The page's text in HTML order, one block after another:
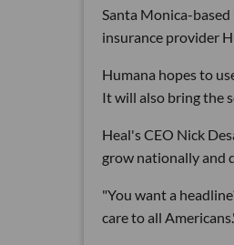
Santa Monica-
insurance provider
Humana hopes to
It will also bring the
Heal's CEO Nick
grow nationally and
"You want a
care to all